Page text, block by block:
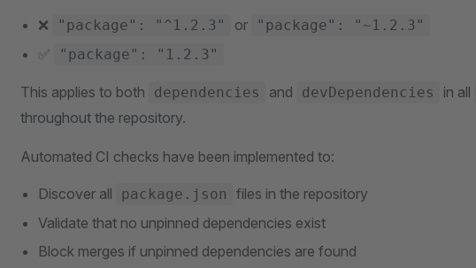
❌ "package": "^1.2.3" or "package": "~1.2.3"
✅ "package": "1.2.3"
This applies to both dependencies and devDependencies in all
throughout the repository.
Automated CI checks have been implemented to:
Discover all package.json
files in the repository
Validate that no unpinned dependencies exist
Block merges if unpinned dependencies are found